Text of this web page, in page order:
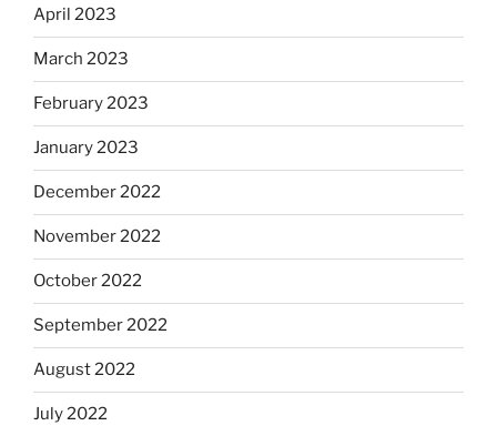
April 2023
March 2023
February 2023
January 2023
December 2022
November 2022
October 2022
September 2022
August 2022
July 2022